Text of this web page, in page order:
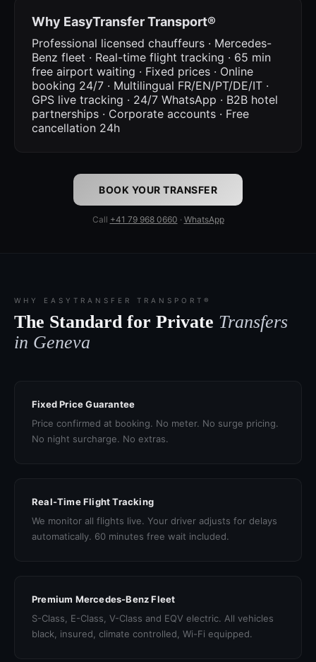
Why EasyTransfer Transport®
Professional licensed chauffeurs · Mercedes-
Benz fleet · Real-time flight tracking · 65 min
free airport waiting · Fixed prices · Online
booking 24/7 · Multilingual FR/EN/PT/DE/IT ·
GPS live tracking · 24/7 WhatsApp · B2B hotel
partnerships · Corporate accounts · Free
cancellation 24h
BOOK YOUR TRANSFER
Call +41 79 968 0660 · WhatsApp
WHY EASYTRANSFER TRANSPORT®
The Standard for Private Transfers
in Geneva
Fixed Price Guarantee
Price confirmed at booking. No meter. No surge pricing.
No night surcharge. No extras.
Real-Time Flight Tracking
We monitor all flights live. Your driver adjusts for delays
automatically. 60 minutes free wait included.
Premium Mercedes-Benz Fleet
S-Class, E-Class, V-Class and EQV electric. All vehicles
black, insured, climate controlled, Wi-Fi equipped.